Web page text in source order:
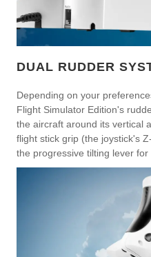
DUAL RUDDER
Depending on your
Flight Simulator Edition's
the aircraft around its vertical
flight stick grip (the joystick's
the progressive tilting lever for